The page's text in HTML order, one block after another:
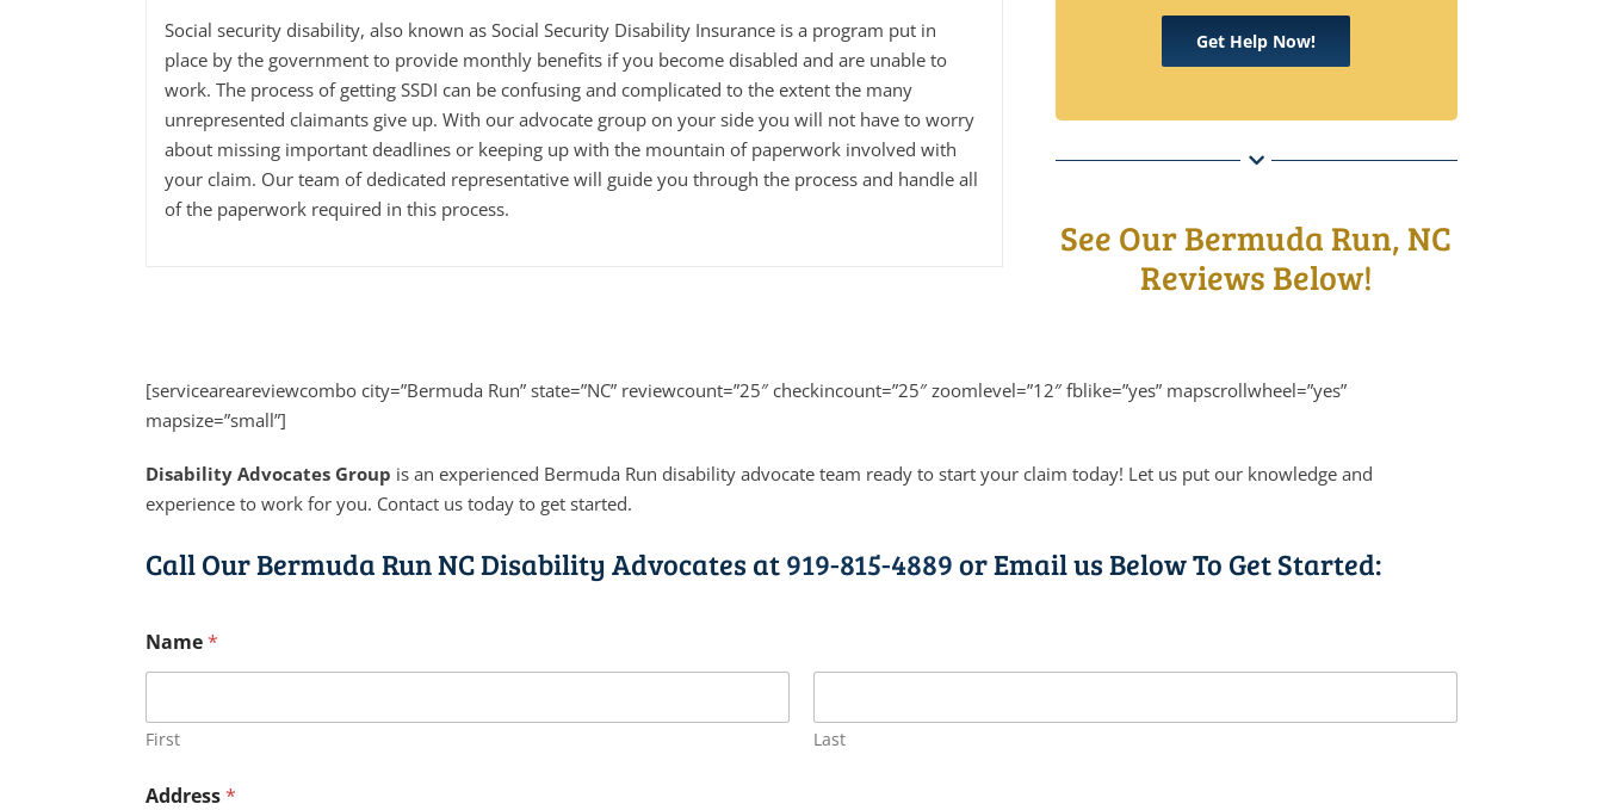
Social security disability, also known as Social Security Disability Insurance is a program put in
place by the government to provide monthly benefits if you become disabled and are unable to
work. The process of getting SSDI can be confusing and complicated to the extent the many
unrepresented claimants give up. With our advocate group on your side you will not have to worry
about missing important deadlines or keeping up with the mountain of paperwork involved with
your claim. Our team of dedicated representative will guide you through the process and handle all
of the paperwork required in this process.
Get Help Now!
See Our Bermuda Run, NC
Reviews Below!
[serviceareareviewcombo city=”Bermuda Run” state=”NC” reviewcount=”25″ checkincount=”25″ zoomlevel=”12″ fblike=”yes” mapscrollwheel=”yes”
mapsize=”small”]
Disability Advocates Group is an experienced Bermuda Run disability advocate team ready to start your claim today! Let us put our knowledge and
experience to work for you. Contact us today to get started.
Call Our Bermuda Run NC Disability Advocates at919-815-4889or Email us Below To Get Started:
Name*
First Last
Address*